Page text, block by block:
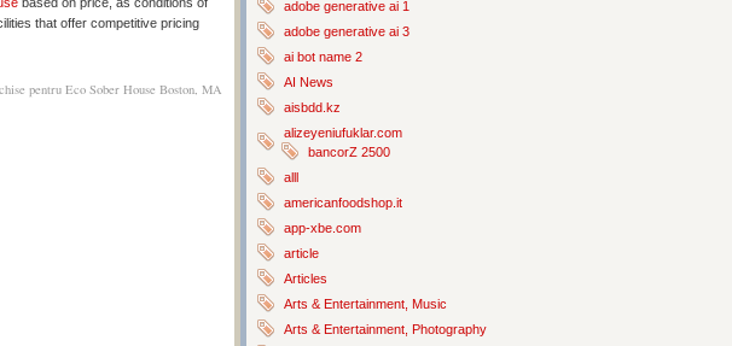
based on price, as conditions of
that offer competitive pricing
pentru Eco Sober House Boston, MA
adobe generative ai 1
adobe generative ai 3
ai bot name 2
AI News
aisbdd.kz
alizeyeniufuklar.com
bancorZ 2500
alll
americanfoodshop.it
app-xbe.com
article
Articles
Arts & Entertainment, Music
Arts & Entertainment, Photography